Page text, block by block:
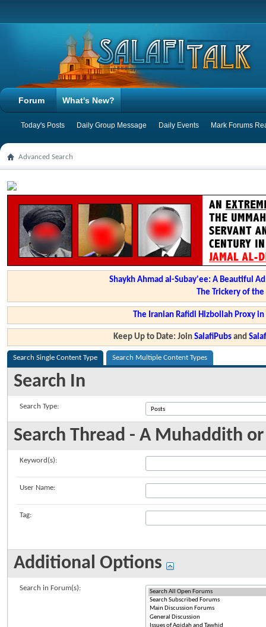
Forum What's New?
Today's Posts Daily Group Message Daily Events Mark Forums
Advanced Search
Shaykh Ahmad al-Subay'ee: A Beautiful
The Trickery of
The Iranian Rafidi Hizbollah Proxy
Keep Up to Date: JoinSalafiPubs and
Search Single Content Type Search Multiple Content Types
Search In
Search Type:
Search Thread - A Muhaddith
Keyword(s):
User Name:
Tag:
Additional Options
Search in Forum(s):